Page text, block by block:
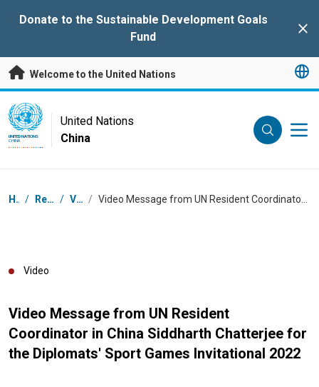
Donate to the Sustainable Development Goals
Fund
Welcome to the United Nations
UN Logo
UNITED NATIONS
CHINA
United Nations
China
Breadcrumb
Home / Resources / Videos /
Video
Video Message from UN Resident
Coordinator in China Siddharth Chatterjee for
the Diplomats' Sport Games Invitational 2022